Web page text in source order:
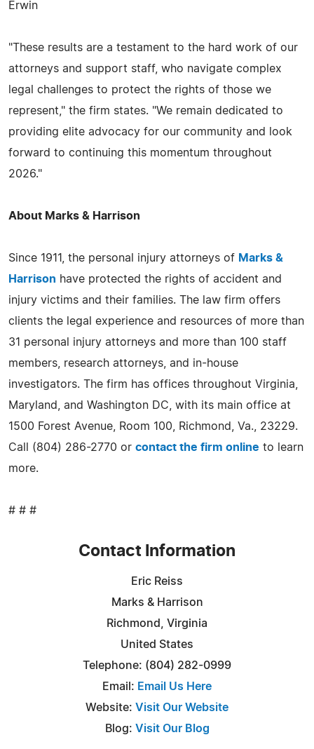
Erwin
"These results are a testament to the hard work of our
attorneys and support staff, who navigate complex
legal challenges to protect the rights of those we
represent," the firm states. "We remain dedicated to
providing elite advocacy for our community and look
forward to continuing this momentum throughout
2026."
About Marks & Harrison
Since 1911, the personal injury attorneys of Marks &
Harrison have protected the rights of accident and
injury victims and their families. The law firm offers
clients the legal experience and resources of more than
31 personal injury attorneys and more than 100 staff
members, research attorneys, and in-house
investigators. The firm has offices throughout Virginia,
Maryland, and Washington DC, with its main office at
1500 Forest Avenue, Room 100, Richmond, Va., 23229.
Call (804) 286-2770 or contact the firm online to learn
more.
# # #
Contact Information
Eric Reiss
Marks & Harrison
Richmond, Virginia
United States
Telephone: (804) 282-0999
Email: Email Us Here
Website: Visit Our Website
Blog: Visit Our Blog